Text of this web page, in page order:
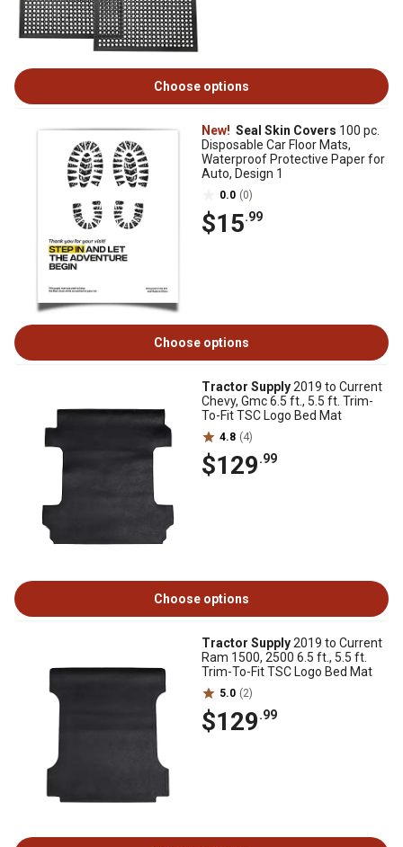
Choose options
New! Seal Skin Covers 100 pc.
Disposable Car Floor Mats,
Waterproof Protective Paper for
Auto, Design 1
0.0 (0)
$15.99
Choose options
Tractor Supply2019 to Current
Chevy, Gmc 6.5 ft., 5.5 ft. Trim-
To-Fit TSC Logo Bed Mat
4.8 (4)
$129.99
Choose options
Tractor Supply2019 to Current
Ram 1500, 2500 6.5 ft., 5.5 ft.
Trim-To-Fit TSC Logo Bed Mat
5.0 (2)
$129.99